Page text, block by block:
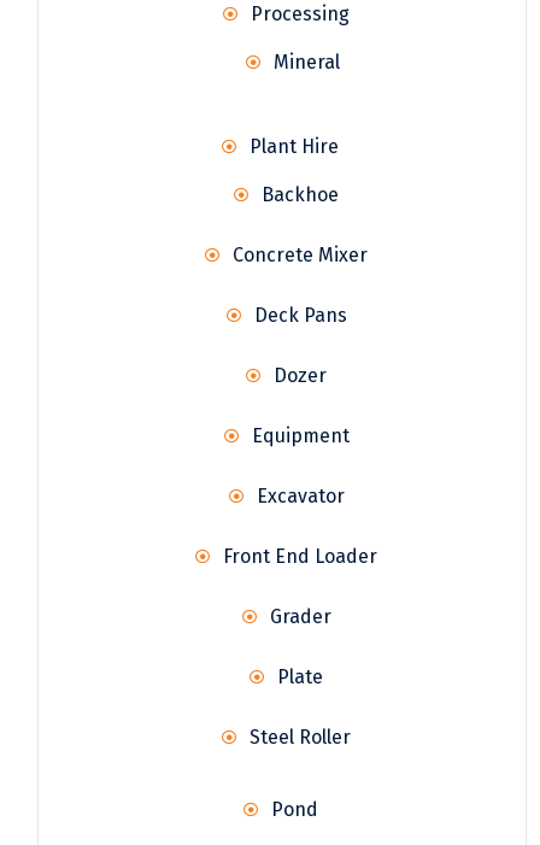
Processing
Mineral
Plant Hire
Backhoe
Concrete Mixer
Deck Pans
Dozer
Equipment
Excavator
Front End Loader
Grader
Plate
Steel Roller
Pond